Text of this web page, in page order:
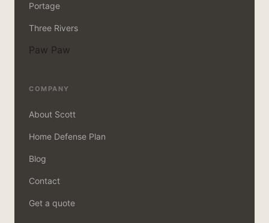
Portage
Three Rivers
Paw Paw
COMPANY
About Scott
Home Defense Plan
Blog
Contact
Get a quote